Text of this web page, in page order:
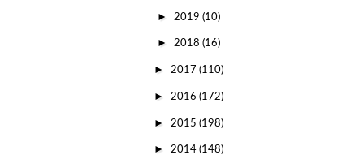
► 2019 (10)
► 2018 (16)
► 2017 (110)
► 2016 (172)
► 2015 (198)
► 2014 (148)